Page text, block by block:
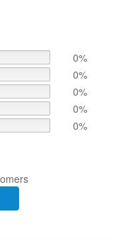
0%
0%
0%
0%
0%